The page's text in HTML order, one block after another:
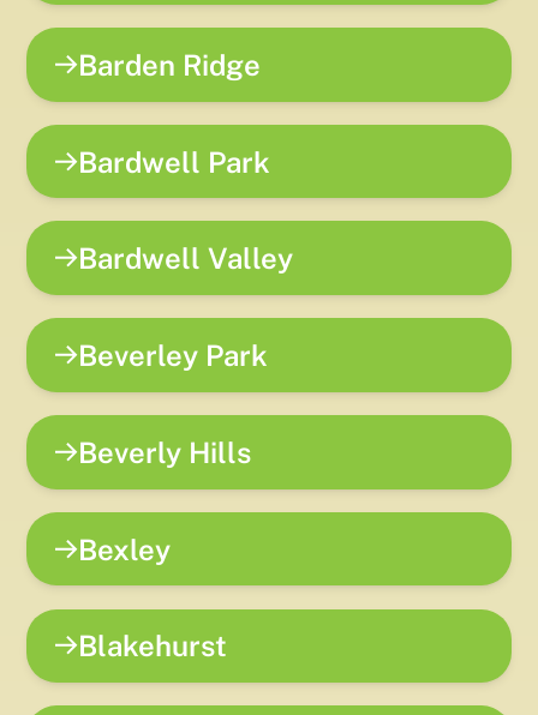
Barden Ridge
Bardwell Park
Bardwell Valley
Beverley Park
Beverly Hills
Bexley
Blakehurst